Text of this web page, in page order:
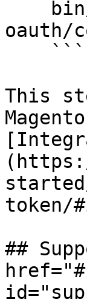
oauth/
This
token/
##